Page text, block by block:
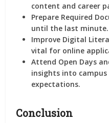
content and career
Prepare Required
until the last minute.
Improve Digital
vital for online
Attend Open Days
insights into
expectations.
Conclusion